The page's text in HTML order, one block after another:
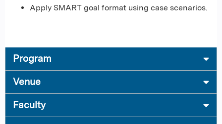
Apply SMART goal format using case scenarios.
Program
Venue
Faculty